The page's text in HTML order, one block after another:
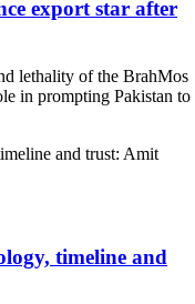
export star after
lethality of the BrahMos
in prompting Pakistan to
timeline and